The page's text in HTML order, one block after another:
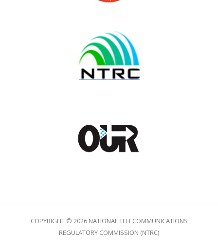
COPYRIGHT © 2026 NATIONAL TELECOMMUNICATIONS
REGULATORY COMMISSION (NTRC)